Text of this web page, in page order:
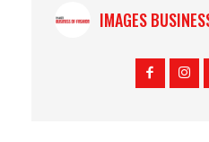
IMAGES